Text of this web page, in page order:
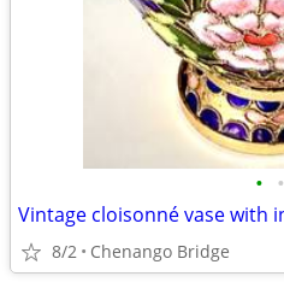
• •
8/2 Chenango Bridge